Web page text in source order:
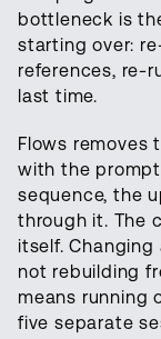
bottleneck is
starting over:
references, re-
last time.
Flows removes
with the
sequence, the
through it. The
itself.
not rebuilding
means running
five separate